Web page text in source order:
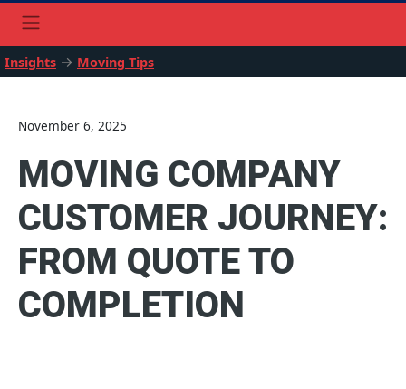
Insights → Moving Tips
November 6, 2025
MOVING COMPANY
CUSTOMER JOURNEY:
FROM QUOTE TO
COMPLETION